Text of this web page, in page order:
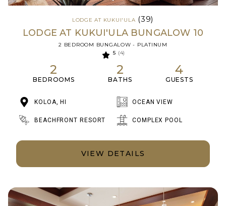
LODGE AT KUKUI'ULA (39)
LODGE AT KUKUI'ULA BUNGALOW 10
2 BEDROOM BUNGALOW - PLATINUM
5 (4)
2
BEDROOMS
2
BATHS
4
GUESTS
KOLOA, HI OCEAN VIEW
BEACHFRONT RESORT COMPLEX POOL
VIEW DETAILS